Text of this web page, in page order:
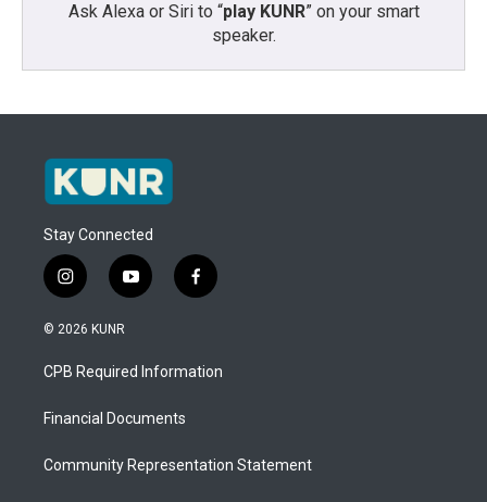
Ask Alexa or Siri to “play KUNR” on your smart
speaker.
Stay Connected
i
n
s
a
g
a
y
o
u
b
f
a
b
o
© 2026 KUNR
CPB Required Information
Financial Documents
Community Representation Statement